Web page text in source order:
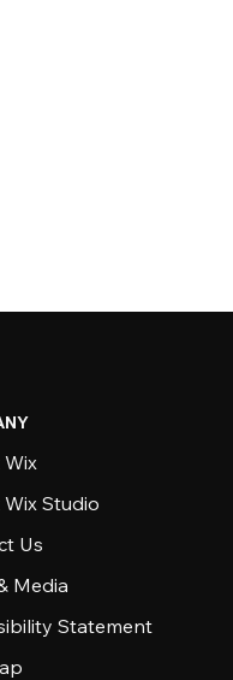
Studio
Us
Media
Statement